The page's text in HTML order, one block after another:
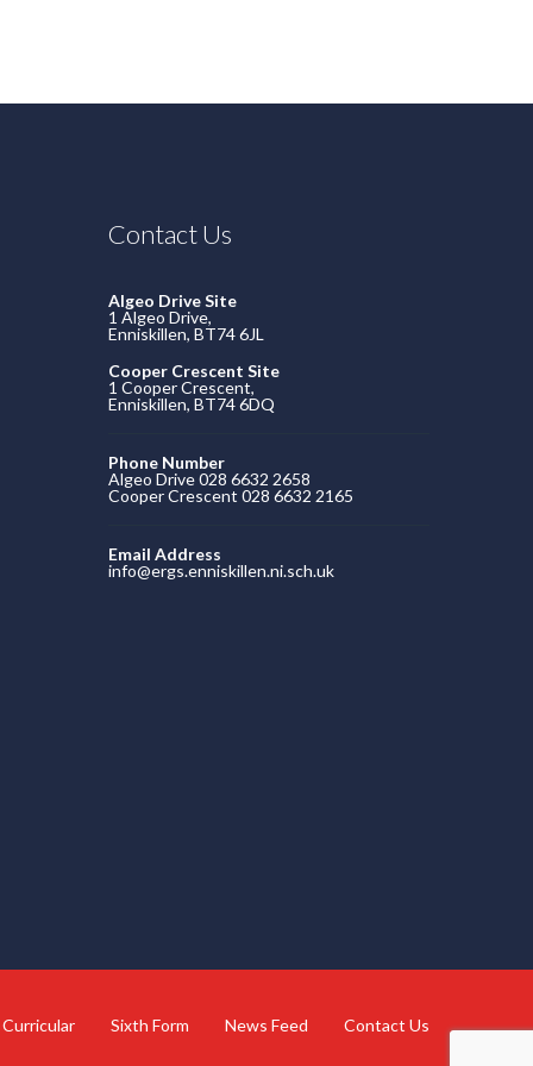
Contact Us
Algeo Drive Site
1 Algeo Drive,
Enniskillen, BT74 6JL
Cooper Crescent Site
1 Cooper Crescent,
Enniskillen, BT74 6DQ
Phone Number
Algeo Drive 028 6632 2658
Cooper Crescent 028 6632 2165
Email Address
info@ergs.enniskillen.ni.sch.uk
Sixth Form News Feed
Contact Us